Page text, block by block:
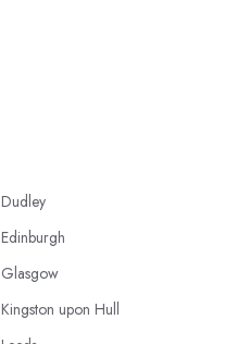
Dudley
Edinburgh
Glasgow
Kingston upon Hull